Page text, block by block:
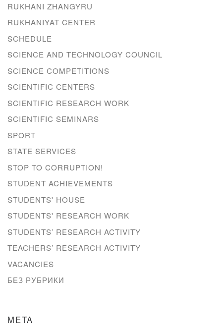
RUKHANI ZHANGYRU
RUKHANIYAT CENTER
SCHEDULE
SCIENCE AND TECHNOLOGY COUNCIL
SCIENCE COMPETITIONS
SCIENTIFIC CENTERS
SCIENTIFIC RESEARCH WORK
SCIENTIFIC SEMINARS
SPORT
STATE SERVICES
STOP TO CORRUPTION!
STUDENT ACHIEVEMENTS
STUDENTS' HOUSE
STUDENTS' RESEARCH WORK
STUDENTS’ RESEARCH ACTIVITY
TEACHERS’ RESEARCH ACTIVITY
VACANCIES
БЕЗ РУБРИКИ
META